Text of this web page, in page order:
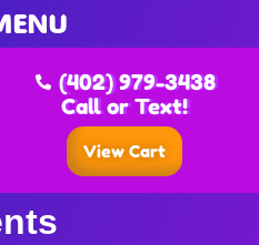
(402) 979-3438
Call or Text!
View Cart